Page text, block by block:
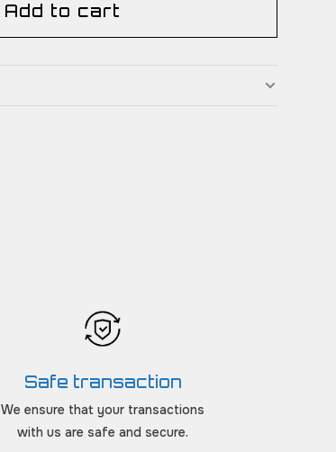
Add to cart
Safe transaction
We ensure that your transactions
with us are safe and secure.